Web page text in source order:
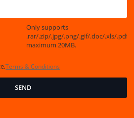
Only supports
.rar/.zip/.jpg/.png/.gif/.doc/.xls/.pdf,
maximum 20MB.
Terms & Conditions
SEND